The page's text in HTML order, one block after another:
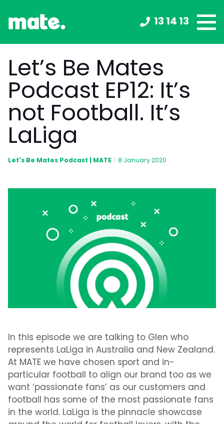
13 14 13
Let’s Be Mates
Podcast EP12: It’s
not Football. It’s
LaLiga
Let's Be Mates Podcast | MATE | 8 January 2020
In this episode we are talking to Glen who
represents LaLiga in Australia and New Zealand.
At MATE we have chosen sport and in-
particular football to align our brand too as we
want ‘passionate fans’ as our customers and
football has some of the most passionate fans
in the world. LaLiga is the pinnacle showcase